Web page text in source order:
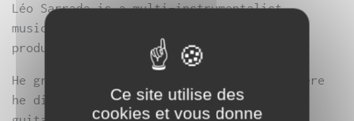
Léo Sarrade is a multi-instrumentalist
musician and self-taught electronic music
producer.
He grew up in the suburbs of Bordeaux, where
he discovered music through the electric
Ce site utilise des
cookies et vous donne